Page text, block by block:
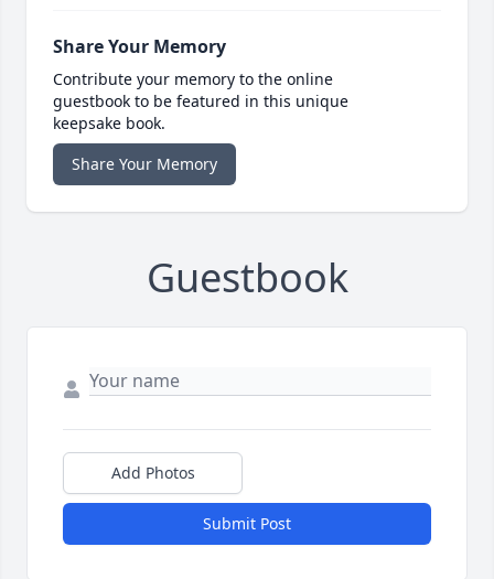
Share Your Memory
Contribute your memory to the online
guestbook to be featured in this unique
keepsake book.
Share Your Memory
Guestbook
Add Photos
Submit Post